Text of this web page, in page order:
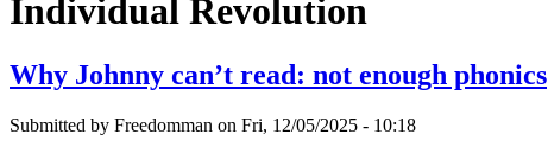
Individual Revolution
Why Johnny can’t read: not enough phonics
Submitted by Freedomman on Fri, 12/05/2025 - 10:18